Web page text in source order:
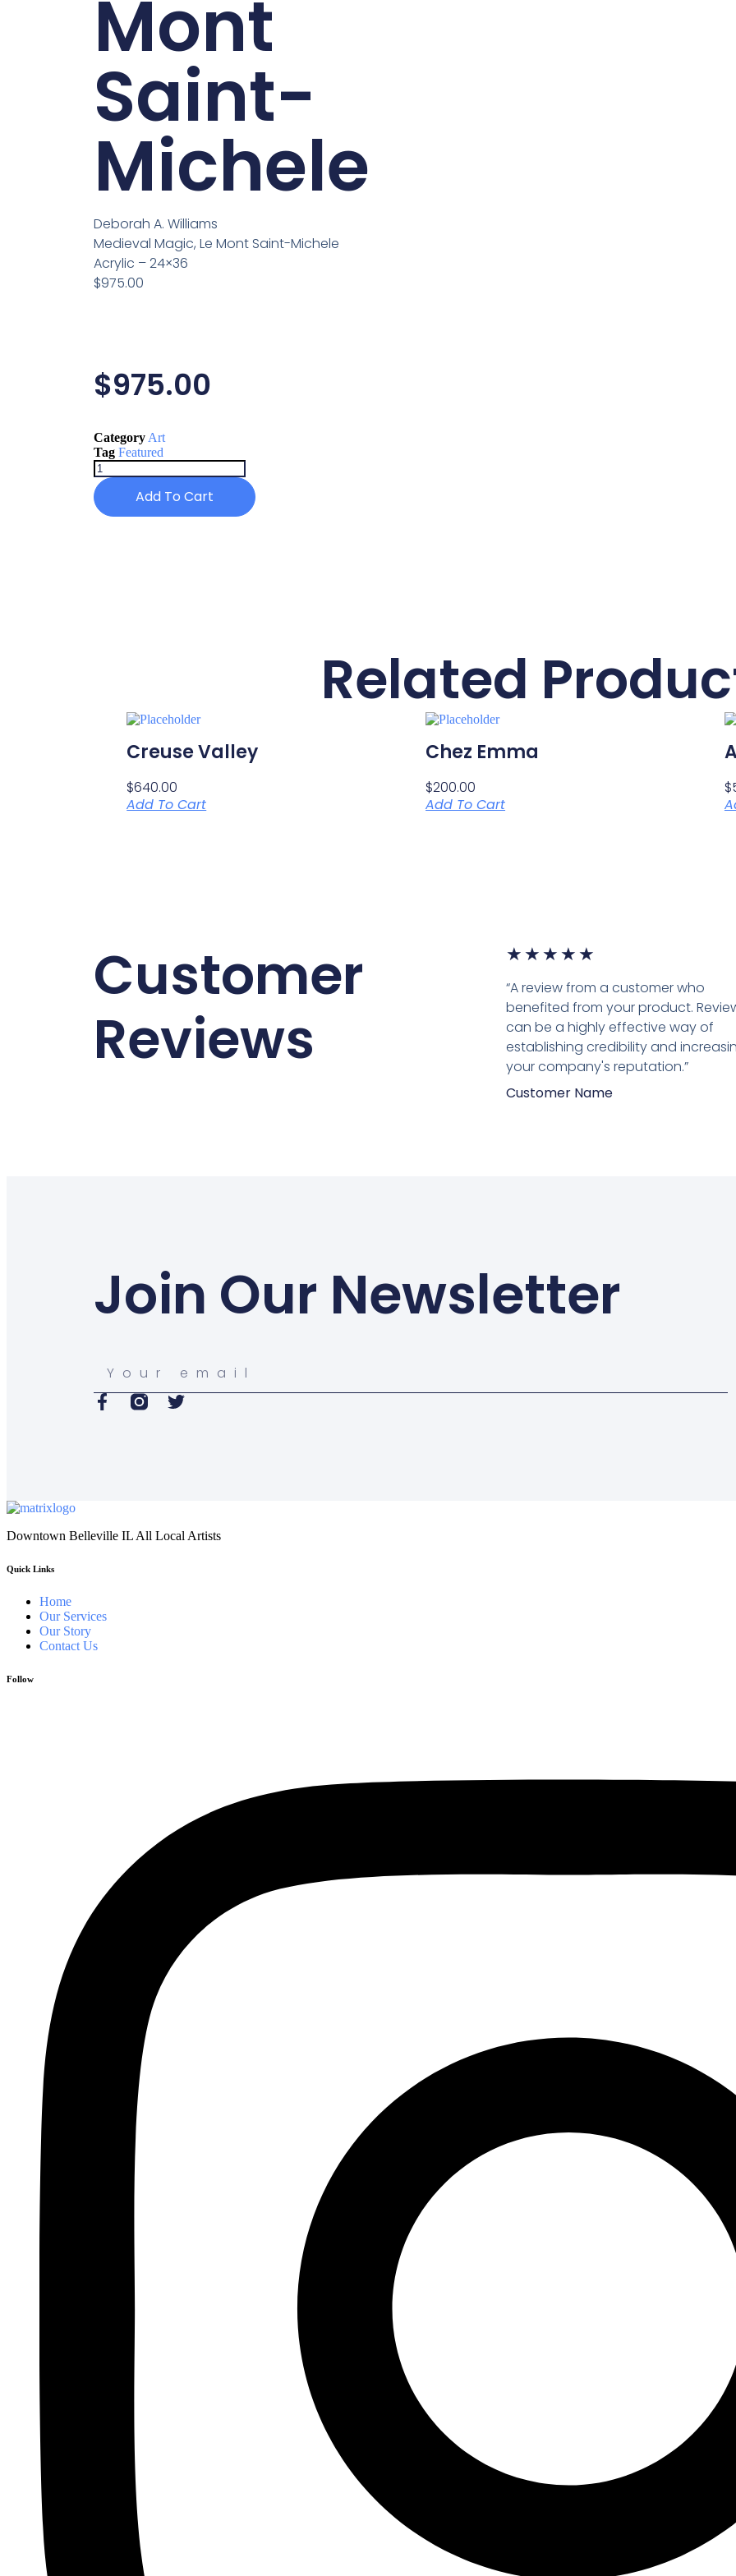
Mont
Saint-
Michele
Deborah A. Williams
Medieval Magic, Le Mont Saint-Michele
Acrylic – 24×36
$975.00
$975.00
Category Art
Tag Featured
Add To Cart
Related
Creuse Valley
$640.00
Add To Cart
Chez Emma
$200.00
Add To Cart
$
Customer
Reviews
★ ★ ★ ★ ★
“A review from a customer who
benefited from your product.
can be a highly effective way of
establishing credibility and
your company's reputation.”
Customer Name
Join Our Newsletter
Downtown Belleville IL All Local Artists
Quick Links
Home
Our Services
Our Story
Contact Us
Follow